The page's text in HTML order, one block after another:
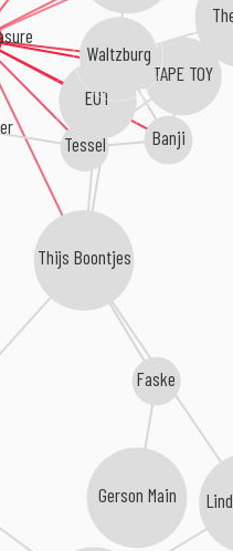
TAPE TOY
EUT
Waltzburg
Banji
Tessel
Thijs Boontjes
Faske
Gerson Main